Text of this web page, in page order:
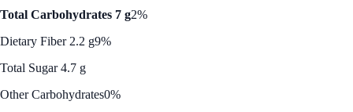
Total Carbohydrates 7 g2%
Dietary Fiber 2.2 g9%
Total Sugar 4.7 g
Other Carbohydrates0%